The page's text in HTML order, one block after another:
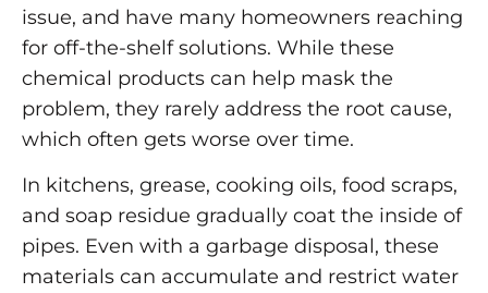
issue, and have many homeowners reaching
for off-the-shelf solutions. While these
chemical products can help mask the
problem, they rarely address the root cause,
which often gets worse over time.
In kitchens, grease, cooking oils, food scraps,
and soap residue gradually coat the inside of
pipes. Even with a garbage disposal, these
materials can accumulate and restrict water